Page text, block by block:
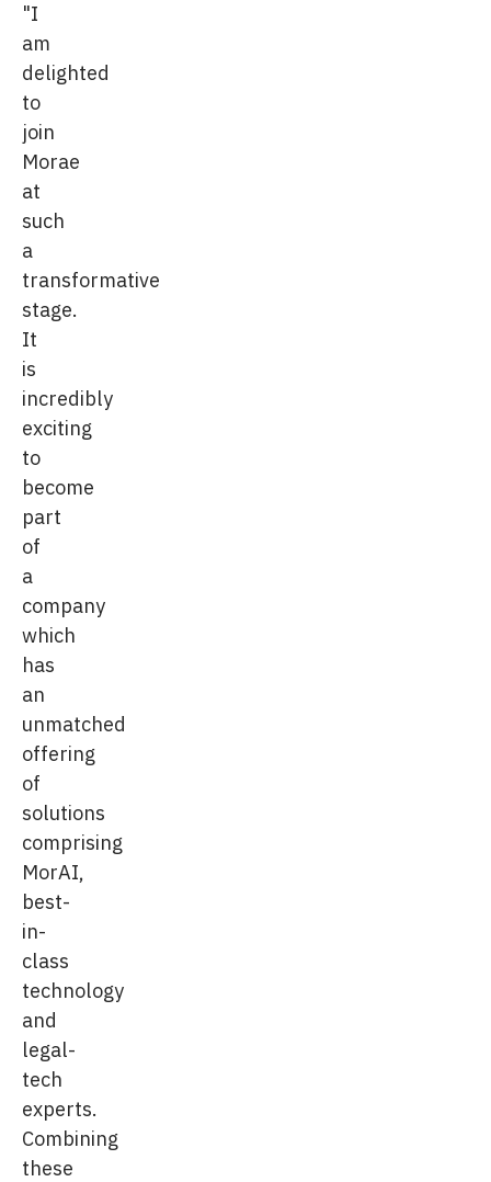
"I
am
delighted
to
join
Morae
at
such
a
transformative
stage.
It
is
incredibly
exciting
to
become
part
of
a
company
which
has
an
unmatched
offering
of
solutions
comprising
MorAI,
best-
in-
class
technology
and
legal-
tech
experts.
Combining
these